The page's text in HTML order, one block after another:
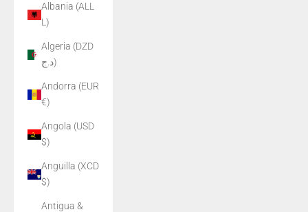
Albania (ALL
L)
Algeria (DZD
د.ج)
Andorra (EUR
€)
Angola (USD
$)
Anguilla (XCD
$)
Antigua &